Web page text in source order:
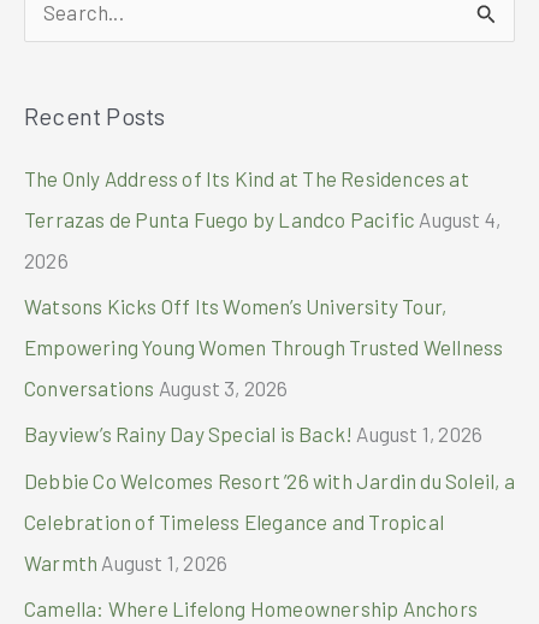
to
23
through
with
Singapore
Diagnostics
e
r
Recent Posts
The Only Address of Its Kind at The Residences at
Terrazas de Punta Fuego by Landco Pacific August 4,
2026
Watsons Kicks Off Its Women’s University Tour,
Empowering Young Women Through Trusted Wellness
Conversations August 3, 2026
Bayview’s Rainy Day Special is Back! August 1, 2026
Debbie Co Welcomes Resort ’26 with Jardin du Soleil, a
Celebration of Timeless Elegance and Tropical
Warmth August 1, 2026
Camella: Where Lifelong Homeownership Anchors